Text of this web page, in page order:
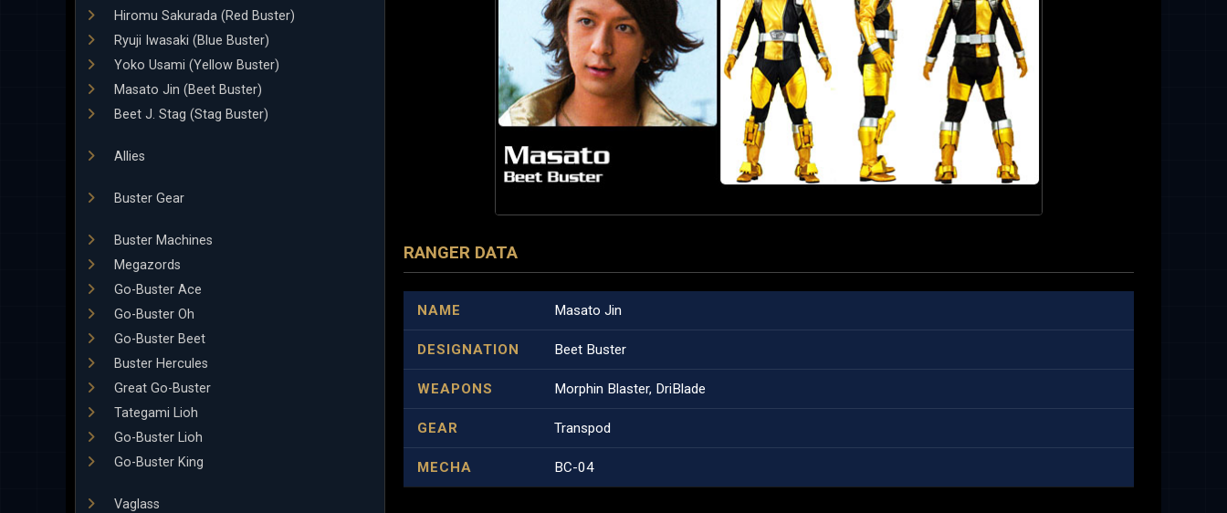
Hiromu Sakurada (Red Buster)
Ryuji Iwasaki (Blue Buster)
Yoko Usami (Yellow Buster)
Masato Jin (Beet Buster)
Beet J. Stag (Stag Buster)
Allies
Buster Gear
Buster Machines
Megazords
Go-Buster Ace
Go-Buster Oh
Go-Buster Beet
Buster Hercules
Great Go-Buster
Tategami Lioh
Go-Buster Lioh
Go-Buster King
Vaglass
RANGER DATA
NAME Masato Jin
DESIGNATION Beet Buster
WEAPONS Morphin Blaster, DriBlade
GEAR Transpod
MECHA BC-04